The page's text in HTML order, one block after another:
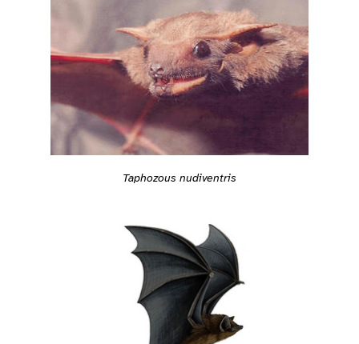
Taphozous nudiventris